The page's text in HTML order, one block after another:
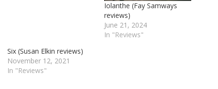
Iolanthe (Fay Samways
reviews)
June 21, 2024
In "Reviews"
Six (Susan Elkin reviews)
November 12, 2021
In "Reviews"